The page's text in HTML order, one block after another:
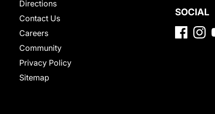
Directions
Contact Us
Careers
Community
Privacy Policy
Sitemap
SOCIAL